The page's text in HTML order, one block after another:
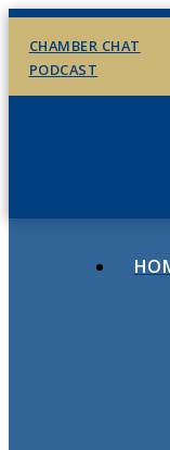
CHAMBER CHAT
PODCAST